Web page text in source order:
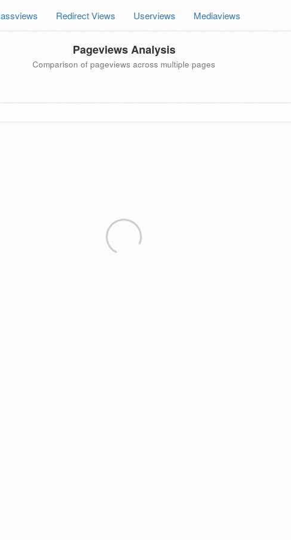
Redirect Views Userviews Mediaviews
Pageviews Analysis
Comparison of pageviews across multiple pages